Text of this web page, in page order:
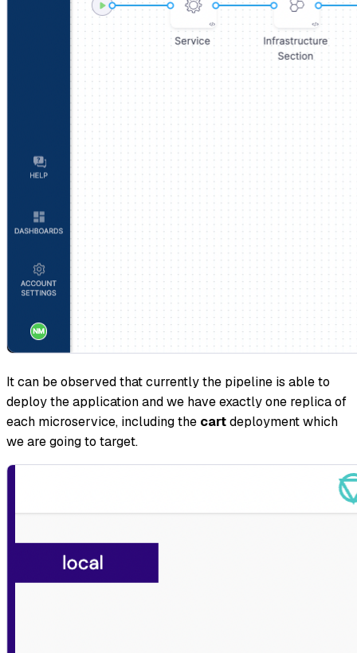
It can be observed that currently the pipeline is able to
deploy the application and we have exactly one replica of
each microservice, including the cartdeployment which
we are going to target.